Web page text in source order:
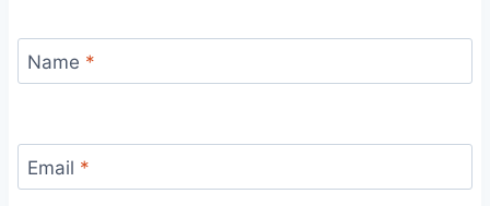
Name *
Email *